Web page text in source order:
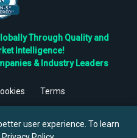
Through Quality and
Intelligence!
& Industry Leaders
Terms
user experience. To learn